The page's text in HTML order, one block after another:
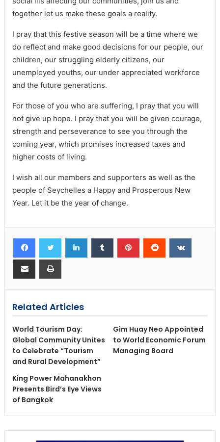
together let us make these goals a reality.
I pray that this festive season will be a time where we
do reflect and make good decisions for our people, our
children, our struggling elderly citizens, our
unemployed youths, our under appreciated workforce
and the future generations.
For those of you who are suffering, I pray that you will
not give up hope. I pray that you will be given courage,
strength and perseverance to see you through the
coming year, which promises increased taxes and
higher costs of living.
I wish all our members and supporters as well as the
people of Seychelles a Happy and Prosperous New
Year. Let it be the year of change.
Related Articles
World Tourism Day:
Global Community Unites
to Celebrate “Tourism
and Rural Development”
Gim Huay Neo Appointed
to World Economic Forum
Managing Board
King Power Mahanakhon
Presents Bird’s Eye Views
of Bangkok